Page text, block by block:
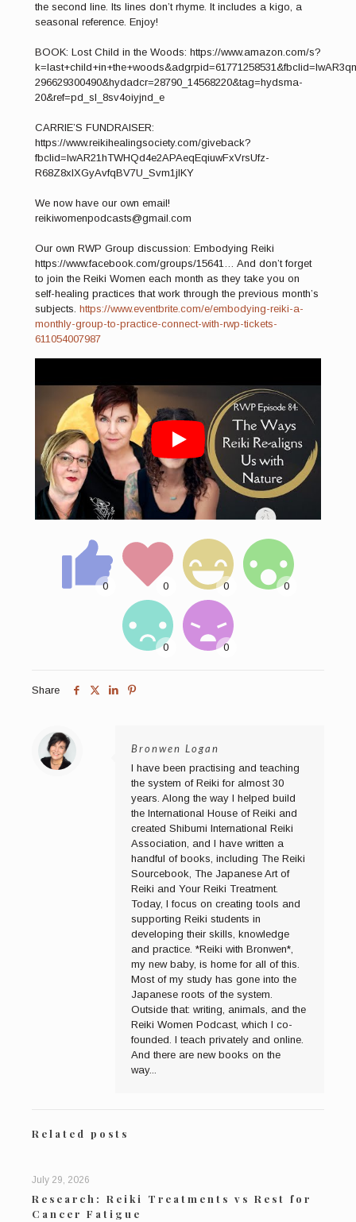
the second line. Its lines don’t rhyme. It includes a kigo, a
seasonal reference. Enjoy!
BOOK: Lost Child in the Woods: https://www.amazon.com/s?
296629300490&hydadcr=28790_14568220&tag=hydsma-
20&ref=pd_sl_8sv4oiyjnd_e
CARRIE’S FUNDRAISER:
https://www.reikihealingsociety.com/giveback?
fbclid=IwAR21hTWHQd4e2APAeqEqiuwFxVrsUfz-
R68Z8xlXGyAvfqBV7U_Svm1jlKY
We now have our own email!
reikiwomenpodcasts@gmail.com
Our own RWP Group discussion: Embodying Reiki
https://www.facebook.com/groups/15641… And don’t forget
to join the Reiki Women each month as they take you on
self-healing practices that work through the previous month’s
subjects. https://www.eventbrite.com/e/embodying-reiki-a-
monthly-group-to-practice-connect-with-rwp-tickets-
611054007987
Share
Bronwen Logan
I have been practising and teaching
the system of Reiki for almost 30
years. Along the way I helped build
the International House of Reiki and
created Shibumi International Reiki
Association, and I have written a
handful of books, including The Reiki
Sourcebook, The Japanese Art of
Reiki and Your Reiki Treatment.
Today, I focus on creating tools and
supporting Reiki students in
developing their skills, knowledge
and practice. *Reiki with Bronwen*,
my new baby, is home for all of this.
Most of my study has gone into the
Japanese roots of the system.
Outside that: writing, animals, and the
Reiki Women Podcast, which I co-
founded. I teach privately and online.
And there are new books on the
way...
Related posts
July 29, 2026
Research: Reiki Treatments vs Rest for
Cancer Fatigue